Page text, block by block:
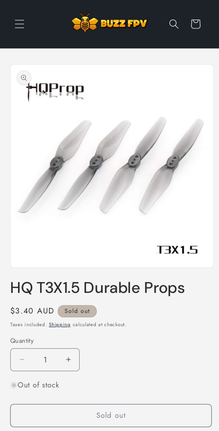
Cart
product
information
1
inHQ T3X1.5 Durable Props
Regular
price
$3.40 AUD Sold out
Taxes included.Shipping calculated at checkout.
Quantity
Quantity
Decrease
quantity
for
T3X1.5
Props
Increase
quantity
T3X1.5
Durable
Props
Out of stock
Sold out